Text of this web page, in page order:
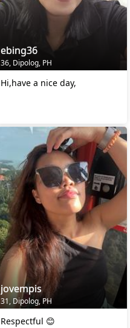
ebing36
36, Dipolog, PH
Hi,have a nice day,
jovempis
31, Dipolog, PH
Respectful 😊